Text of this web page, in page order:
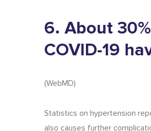
6. About
COVID-19
(WebMD)
Statistics on hypertension
also causes further